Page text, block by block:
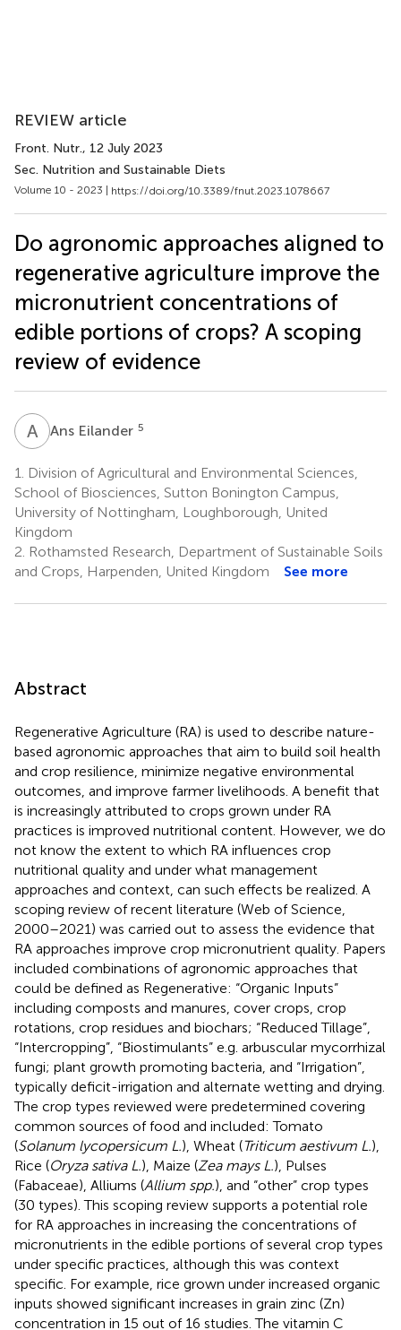
REVIEW article
Front. Nutr., 12 July 2023
Sec. Nutrition and Sustainable Diets
Volume 10 - 2023 | https://doi.org/10.3389/fnut.2023.1078667
Do agronomic approaches aligned to
regenerative agriculture improve the
micronutrient concentrations of
edible portions of crops? A scoping
review of evidence
A EAns Eilander 5
1.
Division of Agricultural and Environmental Sciences,
School of Biosciences, Sutton Bonington Campus,
University of Nottingham, Loughborough, United
Kingdom
2. Rothamsted Research, Department of Sustainable Soils
and Crops, Harpenden, United Kingdom
See more
Abstract
Regenerative Agriculture (RA) is used to describe nature-
based agronomic approaches that aim to build soil health
and crop resilience, minimize negative environmental
outcomes, and improve farmer livelihoods. A benefit that
is increasingly attributed to crops grown under RA
practices is improved nutritional content. However, we do
not know the extent to which RA influences crop
nutritional quality and under what management
approaches and context, can such effects be realized. A
scoping review of recent literature (Web of Science,
2000–2021) was carried out to assess the evidence that
RA approaches improve crop micronutrient quality. Papers
included combinations of agronomic approaches that
could be defined as Regenerative: “Organic Inputs”
including composts and manures, cover crops, crop
rotations, crop residues and biochars; “Reduced Tillage”,
“Intercropping”, “Biostimulants” e.g. arbuscular mycorrhizal
fungi; plant growth promoting bacteria, and “Irrigation”,
typically deficit-irrigation and alternate wetting and drying.
The crop types reviewed were predetermined covering
common sources of food and included: Tomato
(Solanum lycopersicum L.), Wheat (Triticum aestivum L.),
Rice (Oryza sativa L.), Maize (Zea mays L.), Pulses
(Fabaceae), Alliums (Allium spp.), and “other” crop types
(30 types). This scoping review supports a potential role
for RA approaches in increasing the concentrations of
micronutrients in the edible portions of several crop types
under specific practices, although this was context
specific. For example, rice grown under increased organic
inputs showed significant increases in grain zinc (Zn)
concentration in 15 out of 16 studies. The vitamin C